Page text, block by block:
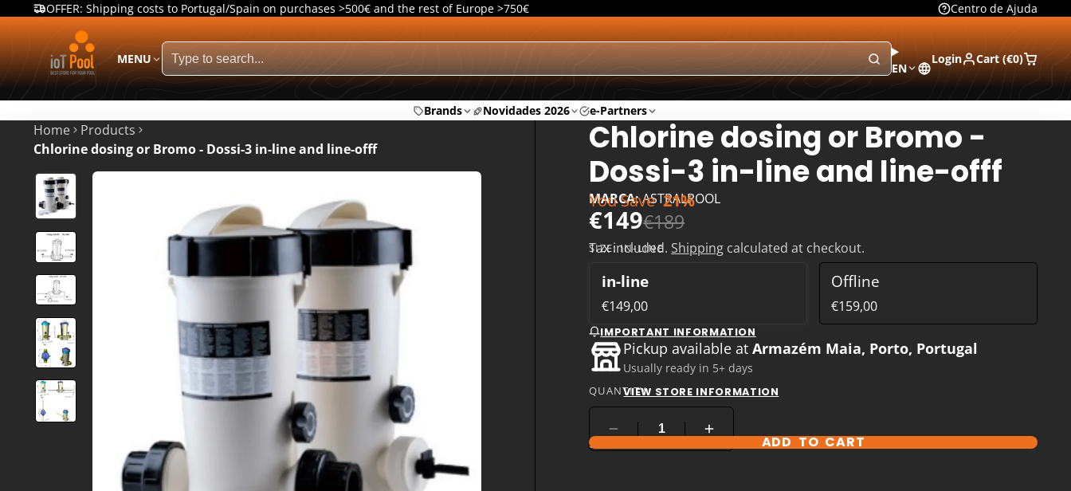
Centro de Ajuda
OFFER: Shipping costs to Portugal/Spain on purchases >500€ and the rest of Europe >750€
MENU
EN
Login Cart (€0)
Brands Novidades 2026 e-Partners
Home
Products
Chlorine dosing or Bromo - Dossi-3 in-line and line-offf
Chlorine dosing or Bromo -
Dossi-3 in-line and line-offf
MARCA:ASTRALPOOL
€149€189
You Save 21%
Tax included. Shipping calculated at checkout.
SIZE:IN-LINE
in-line
€149,00
Offline
€159,00
IMPORTANT INFORMATION
Pickup available atArmazém Maia, Porto, Portugal
Usually ready in 5+ days
VIEW STORE INFORMATION
QUANTITY
COMPARE PRODUCT OPTIONSADD TO CART